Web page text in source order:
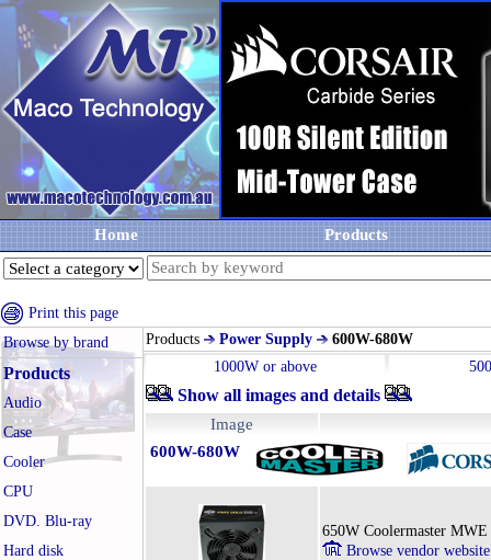
Home Products
Print this page
Browse by brand
Products
Audio
Case
Cooler
CPU
DVD. Blu-ray
Hard disk
Products Power Supply
600W-680W
1000W or above
Show all images and details
Image
600W-680W
650W Coolermaster
Browse vendor website